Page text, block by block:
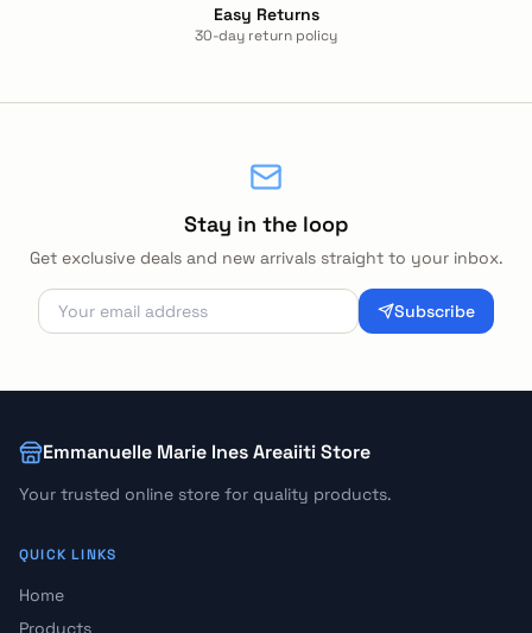
Easy Returns
30-day return policy
Stay in the loop
Get exclusive deals and new arrivals straight to your inbox.
Subscribe
Emmanuelle Marie Ines Areaiiti Store
Your trusted online store for quality products.
QUICK LINKS
Home
Products